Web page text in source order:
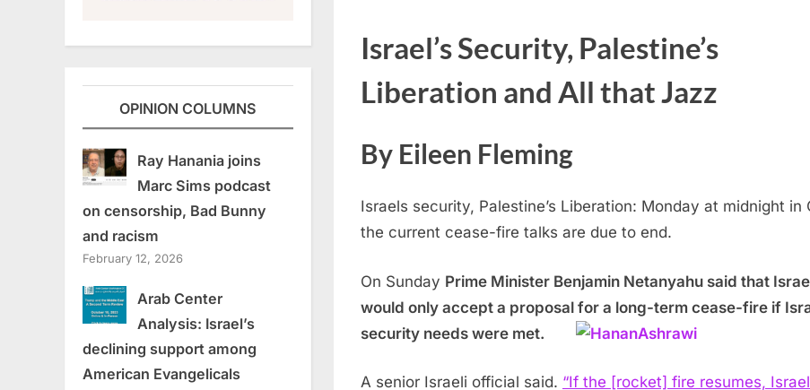
Israel’s Security, Palestine’s
Liberation and All that Jazz
By Eileen Fleming
Israels security, Palestine’s Liberation: Monday at midnight in
the current cease-fire talks are due to end.
On Sunday Prime Minister Benjamin Netanyahu said that
would only accept a proposal for a long-term cease-fire if
security needs were met.
A senior Israeli official said. “If the [rocket] fire resumes,
OPINION COLUMNS
Ray Hanania joins
Marc Sims podcast
on censorship, Bad Bunny
and racism
February 12, 2026
Arab Center
Analysis: Israel’s
declining support among
American Evangelicals